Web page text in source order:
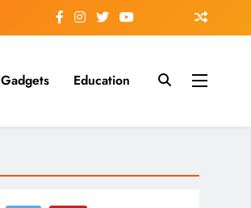
Gadgets Education